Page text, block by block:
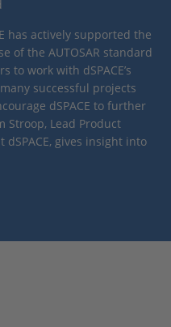
has actively supported the
of the AUTOSAR standard
to work with dSPACE’s
successful projects
dSPACE to further
Stroop, Lead Product
dSPACE, gives insight into